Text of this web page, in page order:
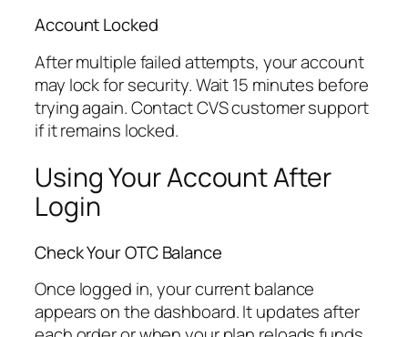
Account Locked
After multiple failed attempts, your account
may lock for security. Wait 15 minutes before
trying again. Contact CVS customer support
if it remains locked.
Using Your Account After
Login
Check Your OTC Balance
Once logged in, your current balance
appears on the dashboard. It updates after